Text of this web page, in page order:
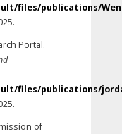
files/publications/
Portal.
files/publications/
of